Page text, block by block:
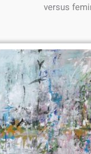
versus